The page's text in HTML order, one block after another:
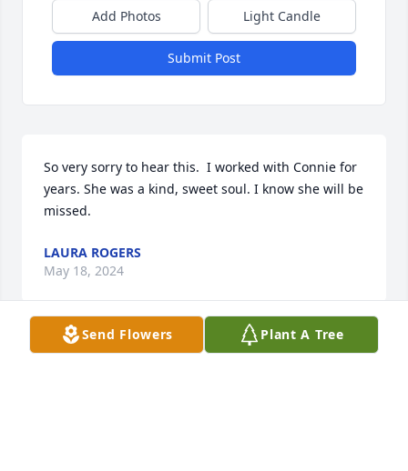
Add Photos Light Candle
Submit Post
So very sorry to hear this.  I worked with Connie for
years. She was a kind, sweet soul. I know she will be
missed.
LAURA ROGERS
May 18, 2024
Send Flowers Plant A Tree